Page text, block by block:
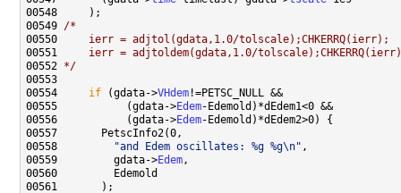
00549 /*
00550
    ierr = adjtol(gdata,1.0/tolscale);CHKERRQ(ierr);
00551
ierr = adjtoldem(gdata,1.0/
00552 */
00554 if (gdata->VHdem
00555           (gdata->Edem
00556           (gdata->Edem
00558
"and Edem oscillates: %g %g\n"
00559         gdata->Edem